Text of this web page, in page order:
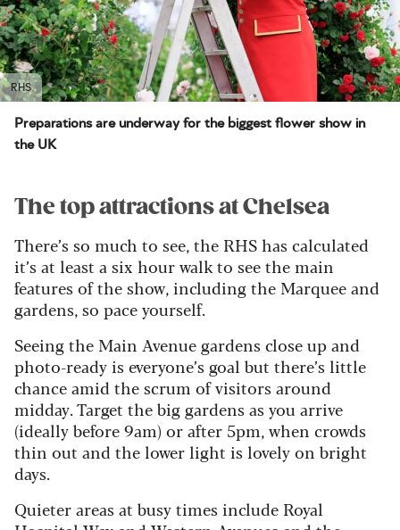
RHS
Preparations are underway for the biggest flower show in
the UK
The top attractions at Chelsea
There’s so much to see, the RHS has calculated
it’s at least a six hour walk to see the main
features of the show, including the Marquee and
gardens, so pace yourself.
Seeing the Main Avenue gardens close up and
photo-ready is everyone’s goal but there’s little
chance amid the scrum of visitors around
midday. Target the big gardens as you arrive
(ideally before 9am) or after 5pm, when crowds
thin out and the lower light is lovely on bright
days.
Quieter areas at busy times include Royal